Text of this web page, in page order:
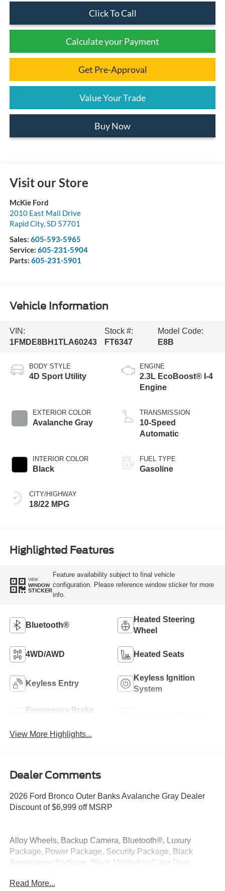
Click To Call
Calculate your Payment
Get Pre-Approval
Value Your Trade
Buy Now
Visit our Store
McKie Ford
2010 East Mall Drive
Rapid City, SD 57701
Sales: 605-593-5965
Service: 605-231-5904
Parts: 605-231-5901
Vehicle Information
VIN:
1FMDE8BH1TLA60243
Stock #:
FT6347
Model Code:
E8B
BODY STYLE
4D Sport Utility
EXTERIOR COLOR
Avalanche Gray
INTERIOR COLOR
Black
CITY/HIGHWAY
18/22 MPG
ENGINE
2.3L EcoBoost® I-4
Engine
TRANSMISSION
10-Speed
Automatic
FUEL TYPE
Gasoline
Highlighted Features
VIEW
WINDOW
STICKER
Feature availability subject to final vehicle
configuration. Please reference window sticker for more
info.
Bluetooth®
Heated Steering
Wheel
4WD/AWD Heated Seats
Keyless Entry
Keyless Ignition
System
Emergency Brake
View More Highlights...
Dealer Comments
2026 Ford Bronco Outer Banks Avalanche Gray Dealer
Discount of $6,999 off MSRP
Alloy Wheels, Backup Camera, Bluetooth®, Luxury
Package, Power Package, Security Package, Black
Appearance Package, Black Molded-in-Color Door
Molded-in-Color Sideview Mirror Caps, Black-Painted
Read More...